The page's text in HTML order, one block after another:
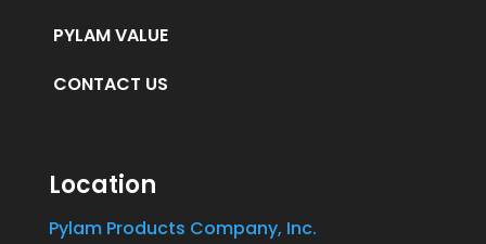
PYLAM VALUE
CONTACT US
Location
Pylam Products Company, Inc.